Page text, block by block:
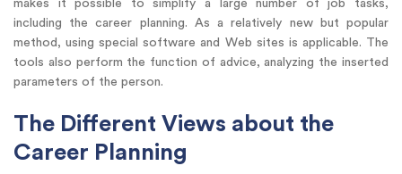
makes it possible to simplify a large number of job tasks,
including the career planning. As a relatively new but popular
method, using special software and Web sites is applicable. The
tools also perform the function of advice, analyzing the inserted
parameters of the person.
The Different Views about the
Career Planning